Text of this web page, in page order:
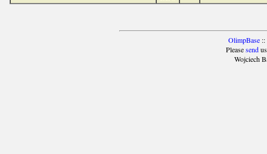
OlimpBase::
Pleasesendus
Wojciech